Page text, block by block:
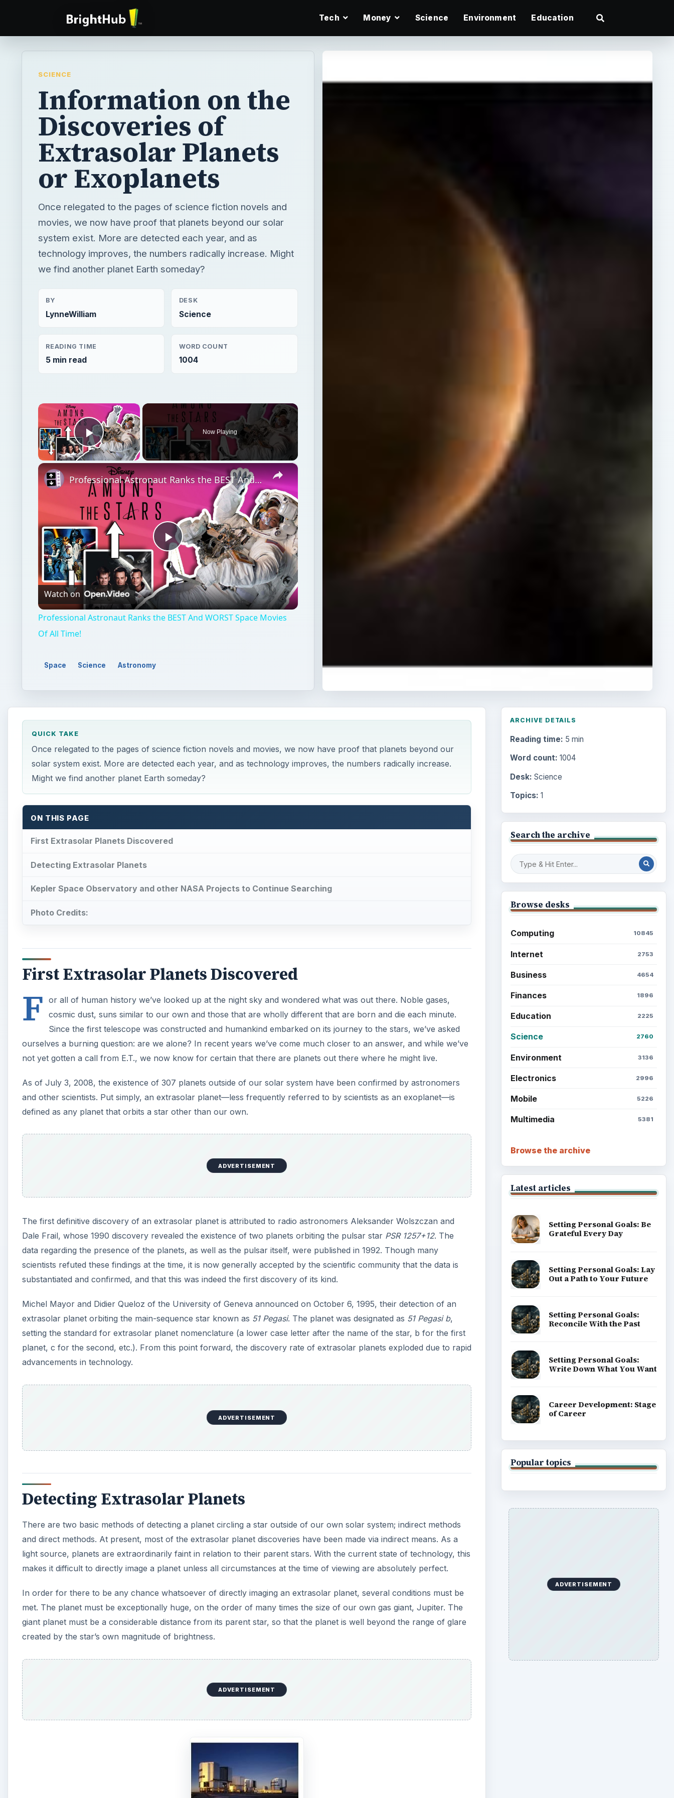
Tech Money Science Environment Education
SCIENCE
Information on the
Discoveries of
Extrasolar Planets
or Exoplanets
Once relegated to the pages of science fiction novels and
movies, we now have proof that planets beyond our solar
system exist. More are detected each year, and as
technology improves, the numbers radically increase. Might
we find another planet Earth someday?
BY
LynneWilliam
DESK
Science
READING TIME
5 min read
WORD COUNT
1004
×
Play Video
Now Playing
×
Play
Video
Professional Astronaut Ranks the BEST And WORST Space Movies Of All Time!
Watch on
Professional Astronaut Ranks the BEST And WORST Space Movies
Of All Time!
Space Science Astronomy
QUICK TAKE
Once relegated to the pages of science fiction novels and movies, we now have proof that planets beyond our
solar system exist. More are detected each year, and as technology improves, the numbers radically increase.
Might we find another planet Earth someday?
ON THIS PAGE
First Extrasolar Planets Discovered
Detecting Extrasolar Planets
Kepler Space Observatory and other NASA Projects to Continue Searching
Photo Credits:
First Extrasolar Planets Discovered
F or all of human history we’ve looked up at the night sky and wondered what was out there. Noble gases,
cosmic dust, suns similar to our own and those that are wholly different that are born and die each minute.
Since the first telescope was constructed and humankind embarked on its journey to the stars, we’ve asked
ourselves a burning question: are we alone? In recent years we’ve come much closer to an answer, and while we’ve
not yet gotten a call from E.T., we now know for certain that there are planets out there where he might live.
As of July 3, 2008, the existence of 307 planets outside of our solar system have been confirmed by astronomers
and other scientists. Put simply, an extrasolar planet—less frequently referred to by scientists as an exoplanet—is
defined as any planet that orbits a star other than our own.
ADVERTISEMENT
The first definitive discovery of an extrasolar planet is attributed to radio astronomers Aleksander Wolszczan and
Dale Frail, whose 1990 discovery revealed the existence of two planets orbiting the pulsar star PSR 1257+12. The
data regarding the presence of the planets, as well as the pulsar itself, were published in 1992. Though many
scientists refuted these findings at the time, it is now generally accepted by the scientific community that the data is
substantiated and confirmed, and that this was indeed the first discovery of its kind.
Michel Mayor and Didier Queloz of the University of Geneva announced on October 6, 1995, their detection of an
extrasolar planet orbiting the main-sequence star known as 51 Pegasi. The planet was designated as 51 Pegasi b,
setting the standard for extrasolar planet nomenclature (a lower case letter after the name of the star, b for the first
planet, c for the second, etc.). From this point forward, the discovery rate of extrasolar planets exploded due to rapid
advancements in technology.
ADVERTISEMENT
Detecting Extrasolar Planets
There are two basic methods of detecting a planet circling a star outside of our own solar system; indirect methods
and direct methods. At present, most of the extrasolar planet discoveries have been made via indirect means. As a
light source, planets are extraordinarily faint in relation to their parent stars. With the current state of technology, this
makes it difficult to directly image a planet unless all circumstances at the time of viewing are absolutely perfect.
In order for there to be any chance whatsoever of directly imaging an extrasolar planet, several conditions must be
met. The planet must be exceptionally huge, on the order of many times the size of our own gas giant, Jupiter. The
giant planet must be a considerable distance from its parent star, so that the planet is well beyond the range of glare
created by the star’s own magnitude of brightness.
ADVERTISEMENT
ARCHIVE DETAILS
Reading time: 5 min
Word count: 1004
Desk: Science
Topics: 1
Search the archive
Browse desks
Computing 10845
Internet 2753
Business 4654
Finances 1896
Education 2225
Science 2760
Environment 3136
Electronics 2996
Mobile 5226
Multimedia 5381
Browse the archive
Latest articles
Setting Personal Goals: Be
Grateful Every Day
Setting Personal Goals: Lay
Out a Path to Your Future
Setting Personal Goals:
Reconcile With the Past
Setting Personal Goals:
Write Down What You Want
Career Development: Stage
of Career
Popular topics
ADVERTISEMENT